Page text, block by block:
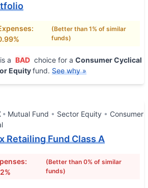
(Better than 1% of similar
funds)
a BAD choice for a Consumer Cyclical
Equityfund. See why »
Mutual Fund Sector Equity
Consumer
Retailing Fund Class A
(Better than 0% of similar
funds)